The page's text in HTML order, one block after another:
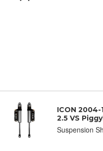
ICON
2.5 VS
Suspension